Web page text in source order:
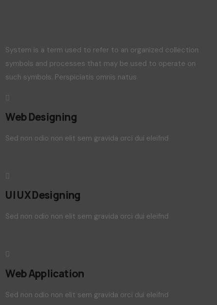
System is a term used to refer to an organized collection
symbols and processes that may be used to operate on
such symbols. Perspiciatis omnis natus
Web Designing
Sed non odio non elit sem gravida orci dui eleifnd
UI UX Designing
Sed non odio non elit sem gravida orci dui eleifnd
Web Application
Sed non odio non elit sem gravida orci dui eleifnd